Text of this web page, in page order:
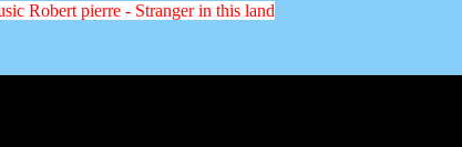
Robert pierre - Stranger in this land